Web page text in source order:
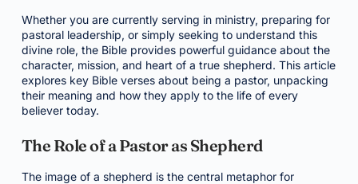
Whether you are currently serving in ministry, preparing for
pastoral leadership, or simply seeking to understand this
divine role, the Bible provides powerful guidance about the
character, mission, and heart of a true shepherd. This article
explores key Bible verses about being a pastor, unpacking
their meaning and how they apply to the life of every
believer today.
The Role of a Pastor as Shepherd
The image of a shepherd is the central metaphor for